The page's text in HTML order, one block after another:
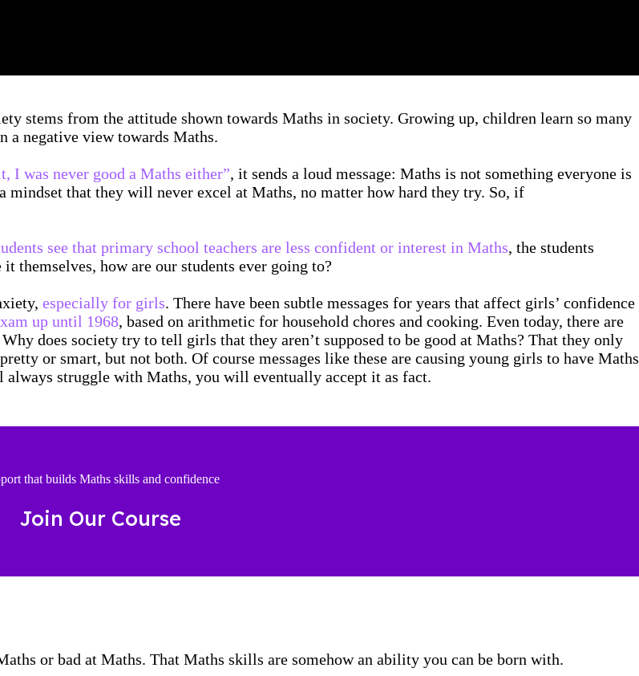
stems from the attitude shown towards Maths in society. Growing up, children learn so many
a negative view towards Maths.
I was never good a Maths either”, it sends a loud message: Maths is not something everyone is
mindset that they will never excel at Maths, no matter how hard they try. So, if
see that primary school teachers are less confident or interest in Maths, the students
themselves, how are our students ever going to?
especially for girls. There have been subtle messages for years that affect girls’ confidence
up until 1968, based on arithmetic for household chores and cooking. Even today, there are
does society try to tell girls that they aren’t supposed to be good at Maths? That they only
or smart, but not both. Of course messages like these are causing young girls to have Maths
struggle with Maths, you will eventually accept it as fact.
that builds Maths skills and confidence
Join Our Course
or bad at Maths. That Maths skills are somehow an ability you can be born with.